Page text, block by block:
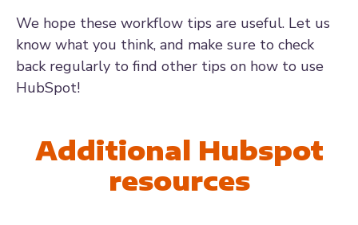
We hope these workflow tips are useful. Let us
know what you think, and make sure to check
back regularly to find other tips on how to use
HubSpot!
Additional Hubspot
resources